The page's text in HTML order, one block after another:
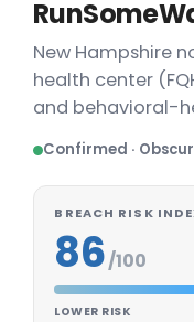
New Hampshire
health center
and behavioral-
Confirmed ·
BREACH RISK
86/100
LOWER RISK